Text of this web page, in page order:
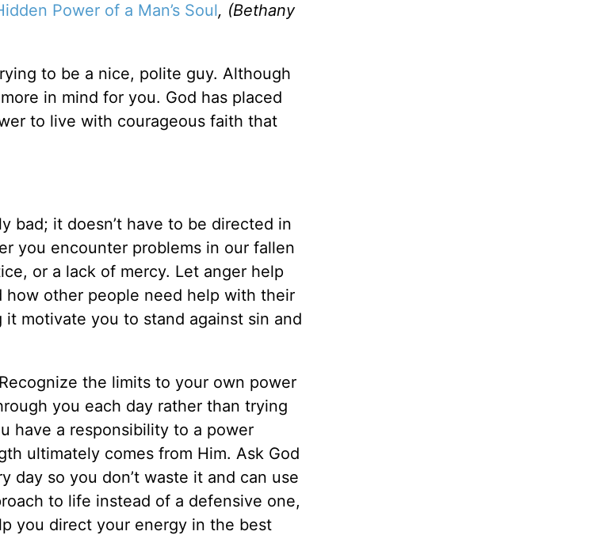
Power of a Man’s Soul, (Bethany
to be a nice, polite guy. Although
in mind for you. God has placed
to live with courageous faith that
bad; it doesn’t have to be directed in
you encounter problems in our fallen
or a lack of mercy. Let anger help
how other people need help with their
motivate you to stand against sin and
Recognize the limits to your own power
you each day rather than trying
have a responsibility to a power
ultimately comes from Him. Ask God
so you don’t waste it and can use
to life instead of a defensive one,
you direct your energy in the best